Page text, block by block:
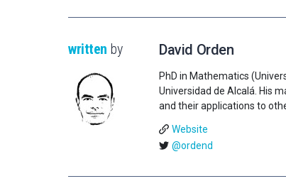
written by David Orden
PhD in Mathematics
Universidad de Alcalá. His
and their applications to
Website
@ordend